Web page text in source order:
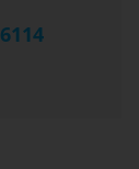
6114